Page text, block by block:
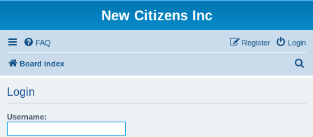
New Citizens Inc
FAQ Login
Register
Board index
Login
Username: